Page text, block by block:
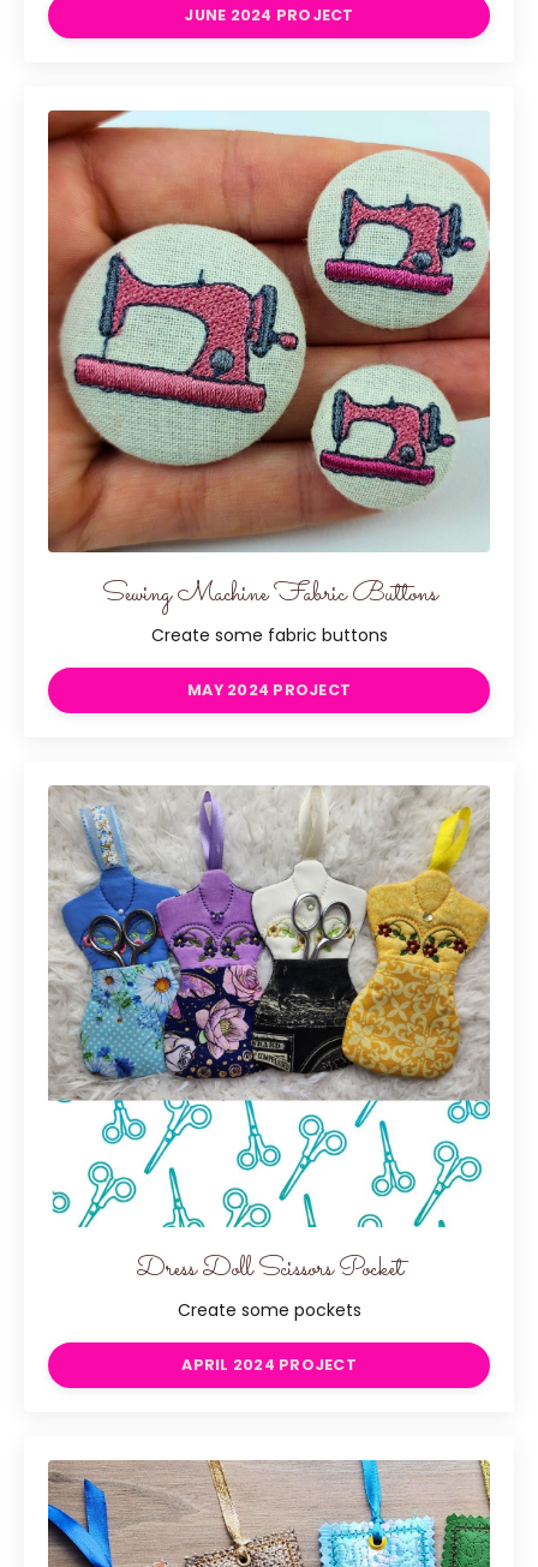
JUNE 2024 PROJECT
Sewing Machine Fabric Buttons
Create some fabric buttons
MAY 2024 PROJECT
Dress Doll Scissors Pocket
Create some pockets
APRIL 2024 PROJECT